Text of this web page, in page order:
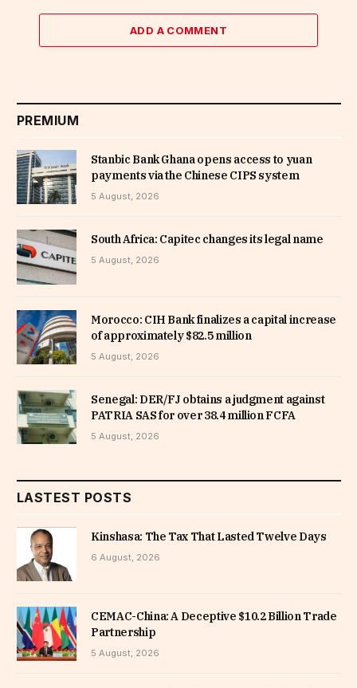
ADD A COMMENT
PREMIUM
Stanbic Bank Ghana opens access to yuan
payments via the Chinese CIPS system
5 August, 2026
South Africa: Capitec changes its legal name
5 August, 2026
Morocco: CIH Bank finalizes a capital increase
of approximately $82.5 million
5 August, 2026
Senegal: DER/FJ obtains a judgment against
PATRIA SAS for over 38.4 million FCFA
5 August, 2026
LASTEST POSTS
Kinshasa: The Tax That Lasted Twelve Days
6 August, 2026
CEMAC-China: A Deceptive $10.2 Billion Trade
Partnership
5 August, 2026